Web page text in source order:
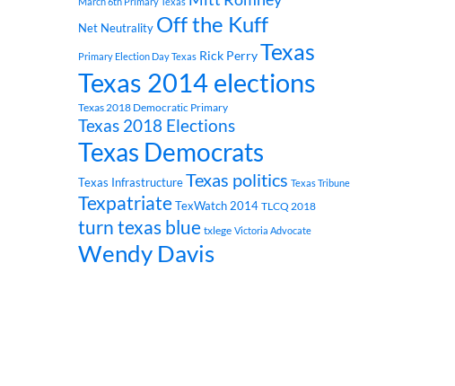
Net Neutrality Off the Kuff
Primary Election Day Texas Rick PerryTexas
Texas 2014 elections
Texas 2018 Democratic Primary
Texas 2018 Elections
Texas Democrats
Texas InfrastructureTexas politics Texas Tribune
TexpatriateTexWatch 2014 TLCQ 2018
turn texas blue txlege Victoria Advocate
Wendy Davis